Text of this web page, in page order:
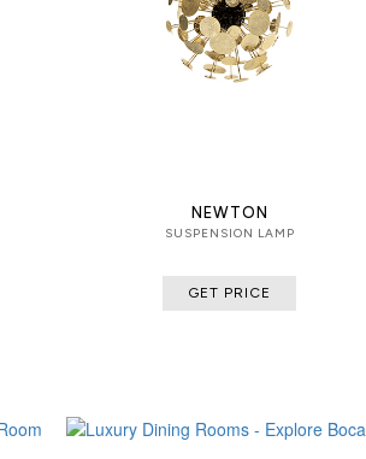
NEWTON
SUSPENSION LAMP
GET PRICE